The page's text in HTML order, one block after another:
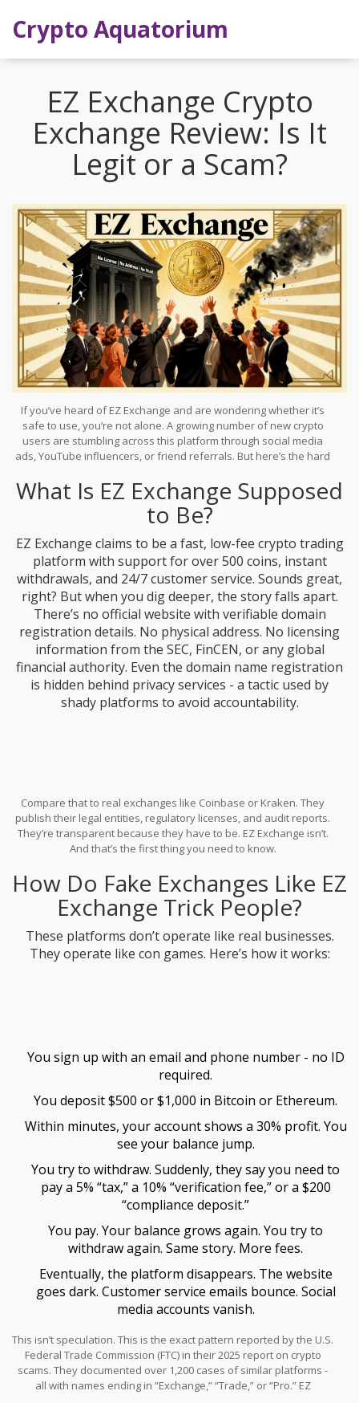
Crypto Aquatorium
EZ Exchange Crypto
Exchange Review: Is It
Legit or a Scam?
If you’ve heard of EZ Exchange and are wondering whether it’s
safe to use, you’re not alone. A growing number of new crypto
users are stumbling across this platform through social media
ads, YouTube influencers, or friend referrals. But here’s the hard
reports, regulatory databases, or trusted user review sites. That’s
not a coincidence. It’s a red flag.
What Is EZ Exchange Supposed
to Be?
EZ Exchange claims to be a fast, low-fee crypto trading
platform with support for over 500 coins, instant
withdrawals, and 24/7 customer service. Sounds great,
right? But when you dig deeper, the story falls apart.
There’s no official website with verifiable domain
registration details. No physical address. No licensing
information from the SEC, FinCEN, or any global
financial authority. Even the domain name registration
is hidden behind privacy services - a tactic used by
shady platforms to avoid accountability.
Compare that to real exchanges like Coinbase or Kraken. They
publish their legal entities, regulatory licenses, and audit reports.
They’re transparent because they have to be. EZ Exchange isn’t.
And that’s the first thing you need to know.
How Do Fake Exchanges Like EZ
Exchange Trick People?
These platforms don’t operate like real businesses.
They operate like con games. Here’s how it works:
You sign up with an email and phone number - no ID
required.
You deposit $500 or $1,000 in Bitcoin or Ethereum.
Within minutes, your account shows a 30% profit. You
see your balance jump.
You try to withdraw. Suddenly, they say you need to
pay a 5% “tax,” a 10% “verification fee,” or a $200
“compliance deposit.”
You pay. Your balance grows again. You try to
withdraw again. Same story. More fees.
Eventually, the platform disappears. The website
goes dark. Customer service emails bounce. Social
media accounts vanish.
This isn’t speculation. This is the exact pattern reported by the U.S.
Federal Trade Commission (FTC) in their 2025 report on crypto
scams. They documented over 1,200 cases of similar platforms -
all with names ending in “Exchange,” “Trade,” or “Pro.” EZ